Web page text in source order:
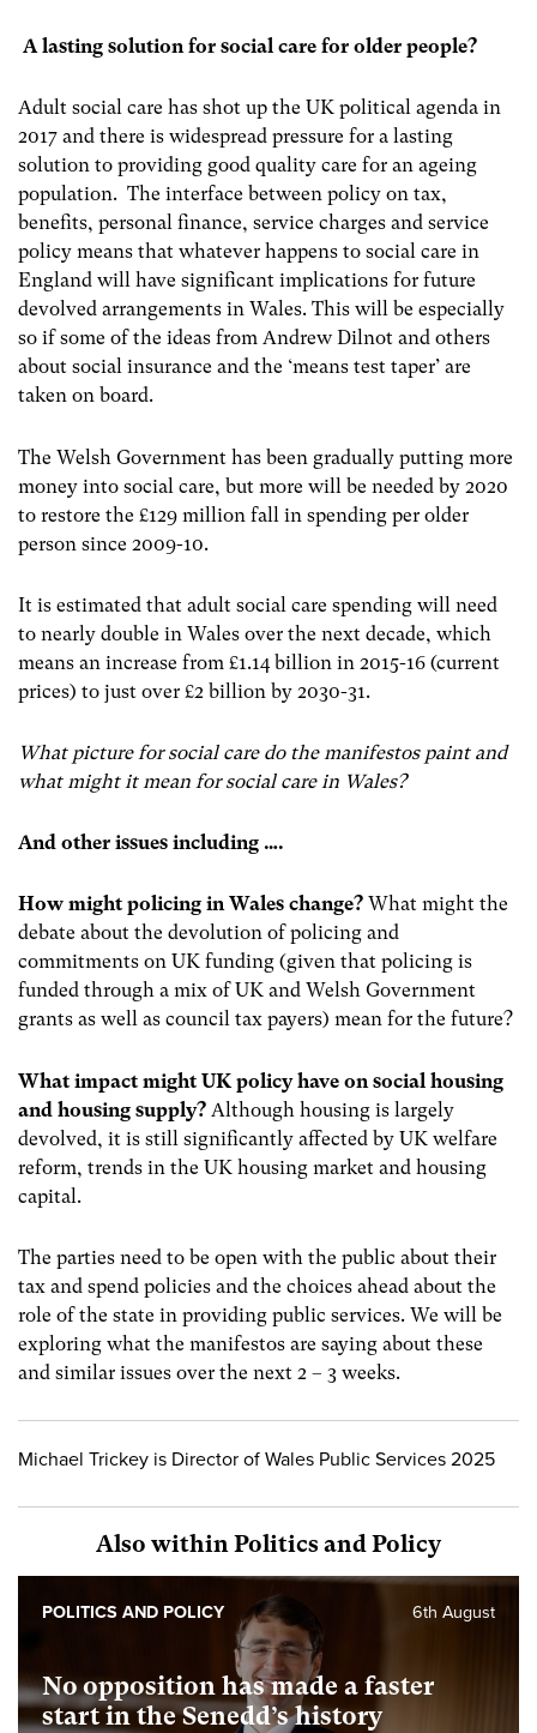
A lasting solution for social care for older people?
Adult social care has shot up the UK political agenda in
2017 and there is widespread pressure for a lasting
solution to providing good quality care for an ageing
population. The interface between policy on tax,
benefits, personal finance, service charges and service
policy means that whatever happens to social care in
England will have significant implications for future
devolved arrangements in Wales. This will be especially
so if some of the ideas from Andrew Dilnot and others
about social insurance and the ‘means test taper’ are
taken on board.
The Welsh Government has been gradually putting more
money into social care, but more will be needed by 2020
to restore the £129 million fall in spending per older
person since 2009-10.
It is estimated that adult social care spending will need
to nearly double in Wales over the next decade, which
means an increase from £1.14 billion in 2015-16 (current
prices) to just over £2 billion by 2030-31.
What picture for social care do the manifestos paint and
what might it mean for social care in Wales?
And other issues including ….
How might policing in Wales change? What might the
debate about the devolution of policing and
commitments on UK funding (given that policing is
funded through a mix of UK and Welsh Government
grants as well as council tax payers) mean for the future?
What impact might UK policy have on social housing
and housing supply? Although housing is largely
devolved, it is still significantly affected by UK welfare
reform, trends in the UK housing market and housing
capital.
The parties need to be open with the public about their
tax and spend policies and the choices ahead about the
role of the state in providing public services. We will be
exploring what the manifestos are saying about these
and similar issues over the next 2 – 3 weeks.
Michael Trickey is Director of Wales Public Services 2025
Also within Politics and Policy
No opposition has made a faster
start in the Senedd’s history
6th August
POLITICS AND POLICY